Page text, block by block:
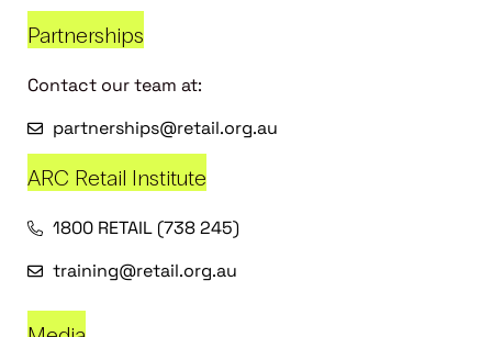
Partnerships
Contact our team at:
partnerships@retail.org.au
ARC Retail Institute
1800 RETAIL (738 245)
training@retail.org.au